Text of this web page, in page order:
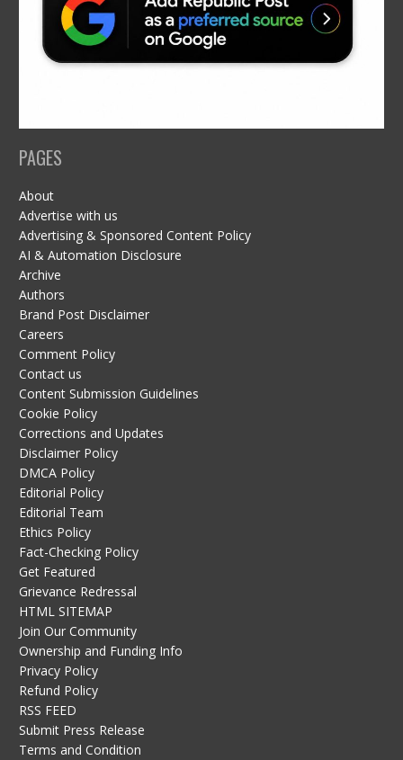
PAGES
About
Advertise with us
Advertising & Sponsored Content Policy
AI & Automation Disclosure
Archive
Authors
Brand Post Disclaimer
Careers
Comment Policy
Contact us
Content Submission Guidelines
Cookie Policy
Corrections and Updates
Disclaimer Policy
DMCA Policy
Editorial Policy
Editorial Team
Ethics Policy
Fact-Checking Policy
Get Featured
Grievance Redressal
HTML SITEMAP
Join Our Community
Ownership and Funding Info
Privacy Policy
Refund Policy
RSS FEED
Submit Press Release
Terms and Condition